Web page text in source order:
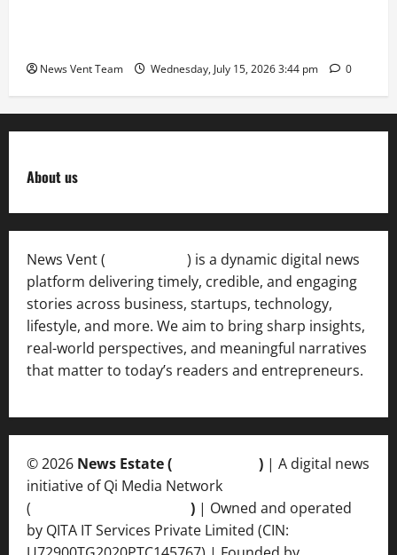
News Vent Team Wednesday, July 15, 2026 3:44 pm 0
About us
News Vent (
) is a dynamic digital news
platform delivering timely, credible, and engaging
stories across business, startups, technology,
lifestyle, and more. We aim to bring sharp insights,
real-world perspectives, and meaningful narratives
that matter to today’s readers and entrepreneurs.
© 2026 News Estate ( ) | A digital news
initiative of Qi Media Network
(
) | Owned and operated
by QITA IT Services Private Limited (CIN: